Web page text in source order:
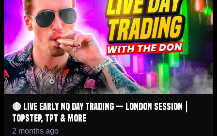
🔴 LIVE Early NQ Day Trading — London Session |
Topstep, TPT & More
2 months ago